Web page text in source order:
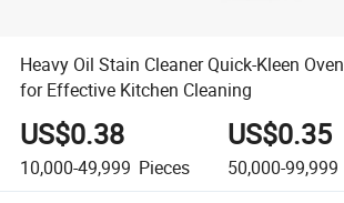
Heavy Oil Stain Cleaner Quick-Kleen
for Effective Kitchen Cleaning
US$0.38
10,000-49,999 Pieces
US$0.35
50,000-99,999